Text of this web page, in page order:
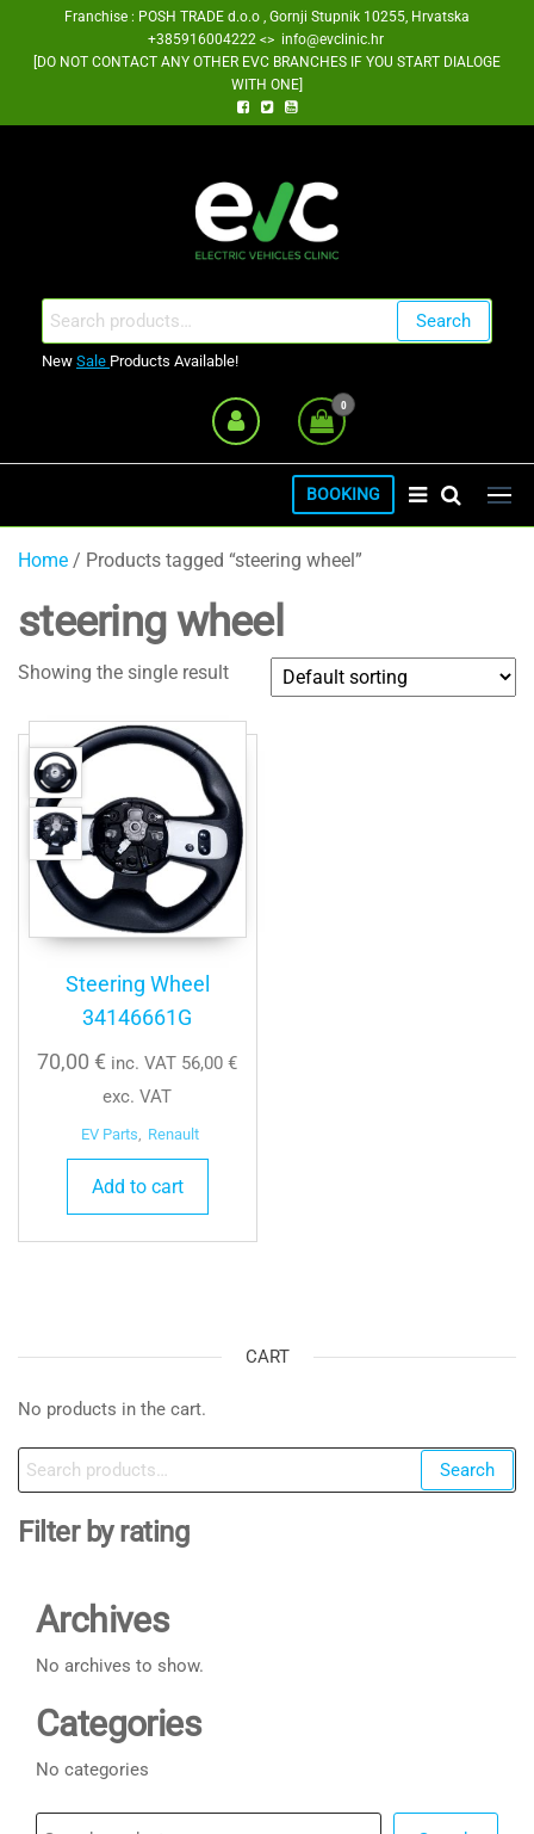
Franchise : POSH TRADE d.o.o , Gornji Stupnik 10255, Hrvatska
+385916004222 <> info@evclinic.hr
[DO NOT CONTACT ANY OTHER EVC BRANCHES IF YOU START DIALOGE
WITH ONE]
Search
for:
Search
New Sale Products Available!
0
BOOKING
Home / Products tagged “steering wheel”
steering wheel
Showing the single result
Steering Wheel
34146661G
70,00€ inc. VAT 56,00€
exc. VAT
EV Parts Renault
Add to cart
CART
No products in the cart.
Search
for:
Search
Filter by rating
Archives
No archives to show.
Categories
No categories